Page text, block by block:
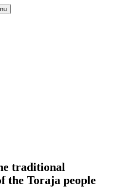
traditional
the Toraja people